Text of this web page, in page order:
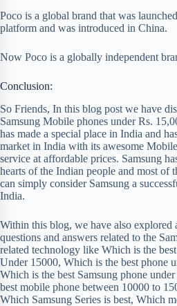
Poco is a global brand that was
platform and was introduced in China.
Now Poco is a globally independent
Conclusion:
So Friends, In this blog post we have
Samsung Mobile phones under Rs.
has made a special place in India and
market in India with its awesome
service at affordable prices. Samsung
hearts of the Indian people and most of
can simply consider Samsung a
India.
Within this blog, we have also explored
questions and answers related to the
related technology like Which is the
Under 15000, Which is the best phone
Which is the best Samsung phone
best mobile phone between 10000 to
Which Samsung Series is best, Which